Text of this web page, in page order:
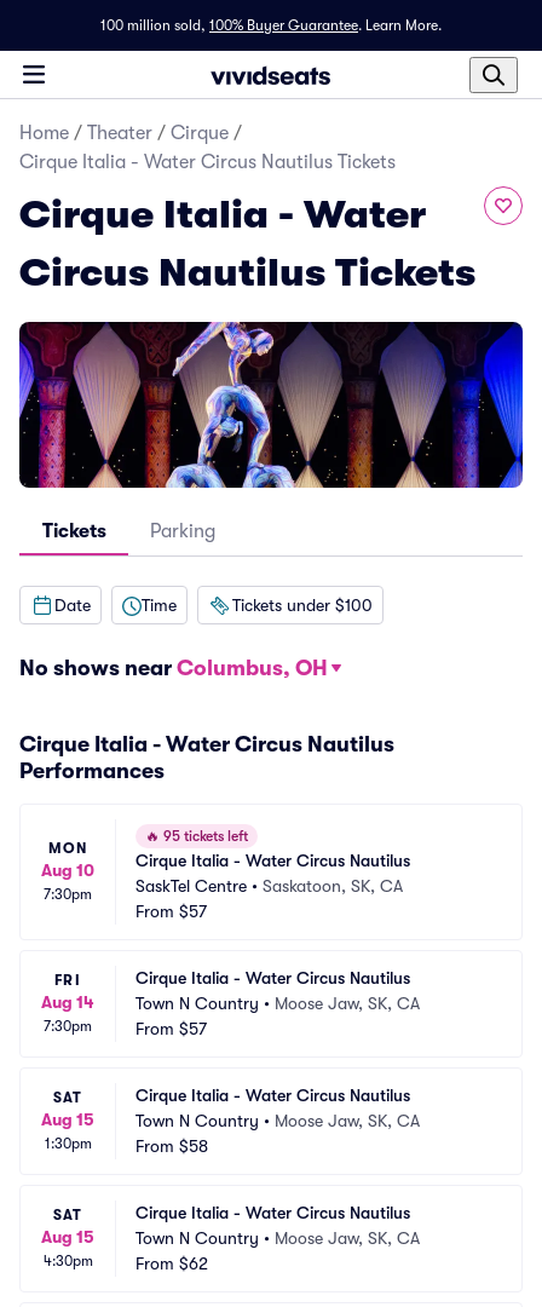
100 million sold, 100% Buyer Guarantee. Learn More.
Home / Theater / Cirque /
Cirque Italia - Water Circus Nautilus Tickets
Cirque Italia - Water
Circus Nautilus Tickets
Tickets Parking
Date Time Tickets under $100
No shows near Columbus, OH
Cirque Italia - Water Circus Nautilus
Performances
MON
Aug 10
7:30pm
🔥 95 tickets left
Cirque Italia - Water Circus Nautilus
SaskTel Centre • Saskatoon, SK, CA
From $57
FRI
Aug 14
7:30pm
Cirque Italia - Water Circus Nautilus
Town N Country • Moose Jaw, SK, CA
From $57
SAT
Aug 15
1:30pm
Cirque Italia - Water Circus Nautilus
Town N Country • Moose Jaw, SK, CA
From $58
SAT
Aug 15
4:30pm
Cirque Italia - Water Circus Nautilus
Town N Country • Moose Jaw, SK, CA
From $62